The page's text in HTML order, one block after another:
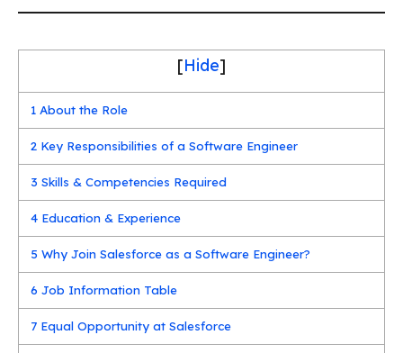
[Hide]
1 About the Role
2 Key Responsibilities of a Software Engineer
3 Skills & Competencies Required
4 Education & Experience
5 Why Join Salesforce as a Software Engineer?
6 Job Information Table
7 Equal Opportunity at Salesforce